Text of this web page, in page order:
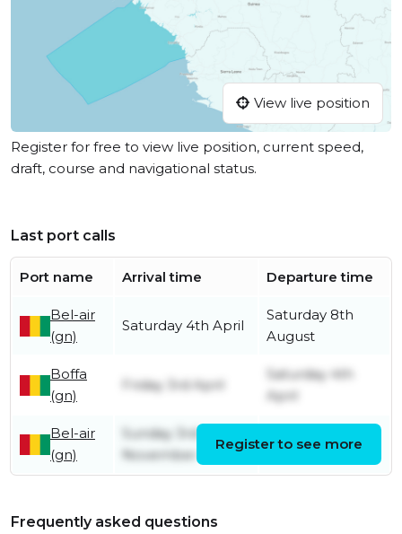
View live position
Register for free to view live position, current speed,
draft, course and navigational status.
Last port calls
Port name Arrival time Departure time
Bel-air
(gn)
Saturday 4th April
Saturday 8th
August
Boffa
(gn)
Friday 3rd April
Saturday 4th
April
Bel-air
(gn)
Sunday 3rd
November
Friday 3rd April
Register to see more
Frequently asked questions